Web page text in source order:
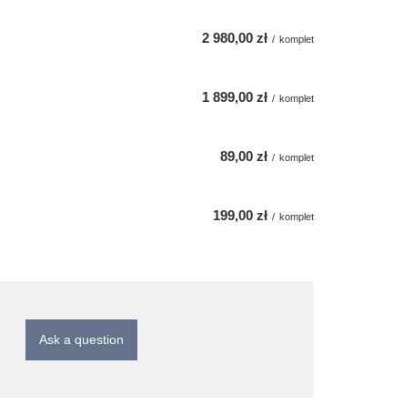
2 980,00 zł / komplet
1 899,00 zł / komplet
89,00 zł / komplet
199,00 zł / komplet
Ask a question